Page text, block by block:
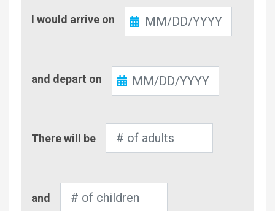
In
I would arrive on
Out
and depart on
of
There will be
of
and